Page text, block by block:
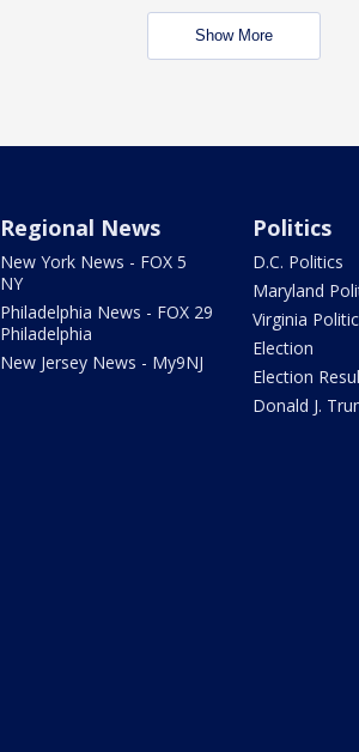
Show More
Regional News
New York News - FOX 5
NY
Philadelphia News - FOX 29
Philadelphia
New Jersey News - My9NJ
Politics
D.C. Politics
Maryland
Virginia
Election
Election
Donald J.